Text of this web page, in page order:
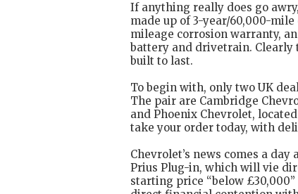
If anything really does go
made up of 3-year/60,000-
mileage corrosion warranty,
battery and drivetrain. Clearly
built to last.
To begin with, only two UK
The pair are Cambridge
and Phoenix Chevrolet,
take your order today, with
Chevrolet’s news comes a
Prius Plug-in, which will vie
starting price “below